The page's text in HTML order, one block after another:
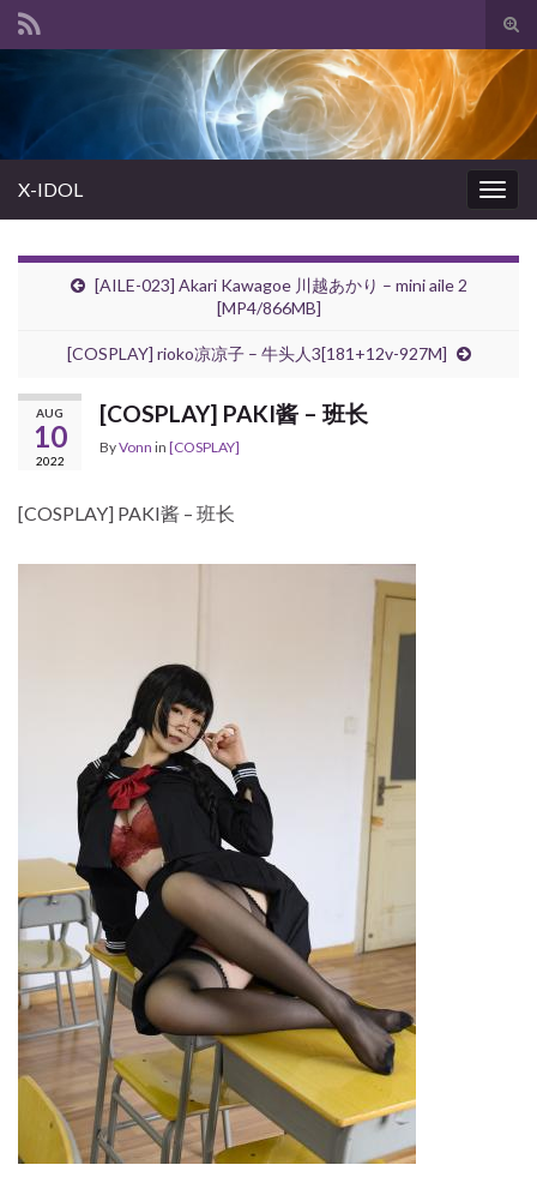
Search for:
X-IDOL
[AILE-023] Akari Kawagoe 川越あかり – mini aile 2
[MP4/866MB]
[COSPLAY] rioko凉凉子 – 牛头人3[181+12v-927M]
AUG
10
2022
[COSPLAY] PAKI酱 – 班长
ByVonn in [COSPLAY]
[COSPLAY] PAKI酱 – 班长